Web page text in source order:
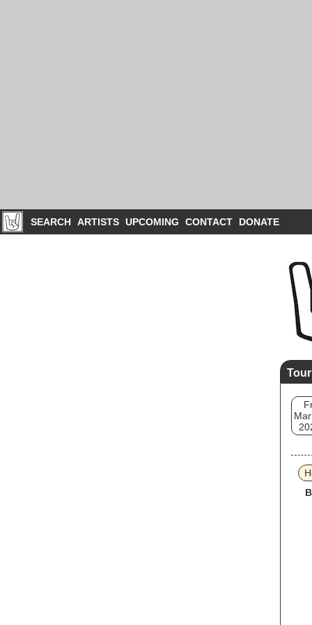
SEARCH ARTISTS UPCOMING CONTACT DONATE